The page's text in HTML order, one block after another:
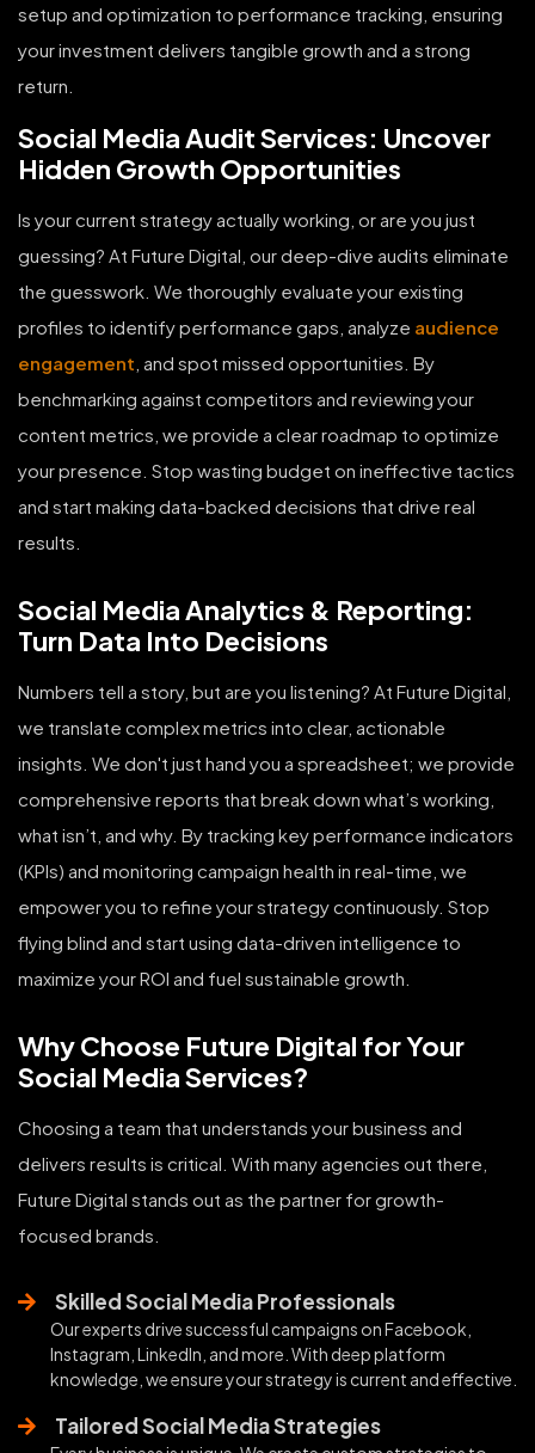
setup and optimization to performance tracking, ensuring
your investment delivers tangible growth and a strong
return.
Social Media Audit Services: Uncover
Hidden Growth Opportunities
Is your current strategy actually working, or are you just
guessing? At Future Digital, our deep-dive audits eliminate
the guesswork. We thoroughly evaluate your existing
profiles to identify performance gaps, analyze audience
engagement , and spot missed opportunities. By
benchmarking against competitors and reviewing your
content metrics, we provide a clear roadmap to optimize
your presence. Stop wasting budget on ineffective tactics
and start making data-backed decisions that drive real
results.
Social Media Analytics & Reporting:
Turn Data Into Decisions
Numbers tell a story, but are you listening? At Future Digital,
we translate complex metrics into clear, actionable
insights. We don't just hand you a spreadsheet; we provide
comprehensive reports that break down what’s working,
what isn’t, and why. By tracking key performance indicators
(KPIs) and monitoring campaign health in real-time, we
empower you to refine your strategy continuously. Stop
flying blind and start using data-driven intelligence to
maximize your ROI and fuel sustainable growth.
Why Choose Future Digital for Your
Social Media Services?
Choosing a team that understands your business and
delivers results is critical. With many agencies out there,
Future Digital stands out as the partner for growth-
focused brands.
Skilled Social Media Professionals
Our experts drive successful campaigns on Facebook,
Instagram, LinkedIn, and more. With deep platform
knowledge, we ensure your strategy is current and effective.
Tailored Social Media Strategies